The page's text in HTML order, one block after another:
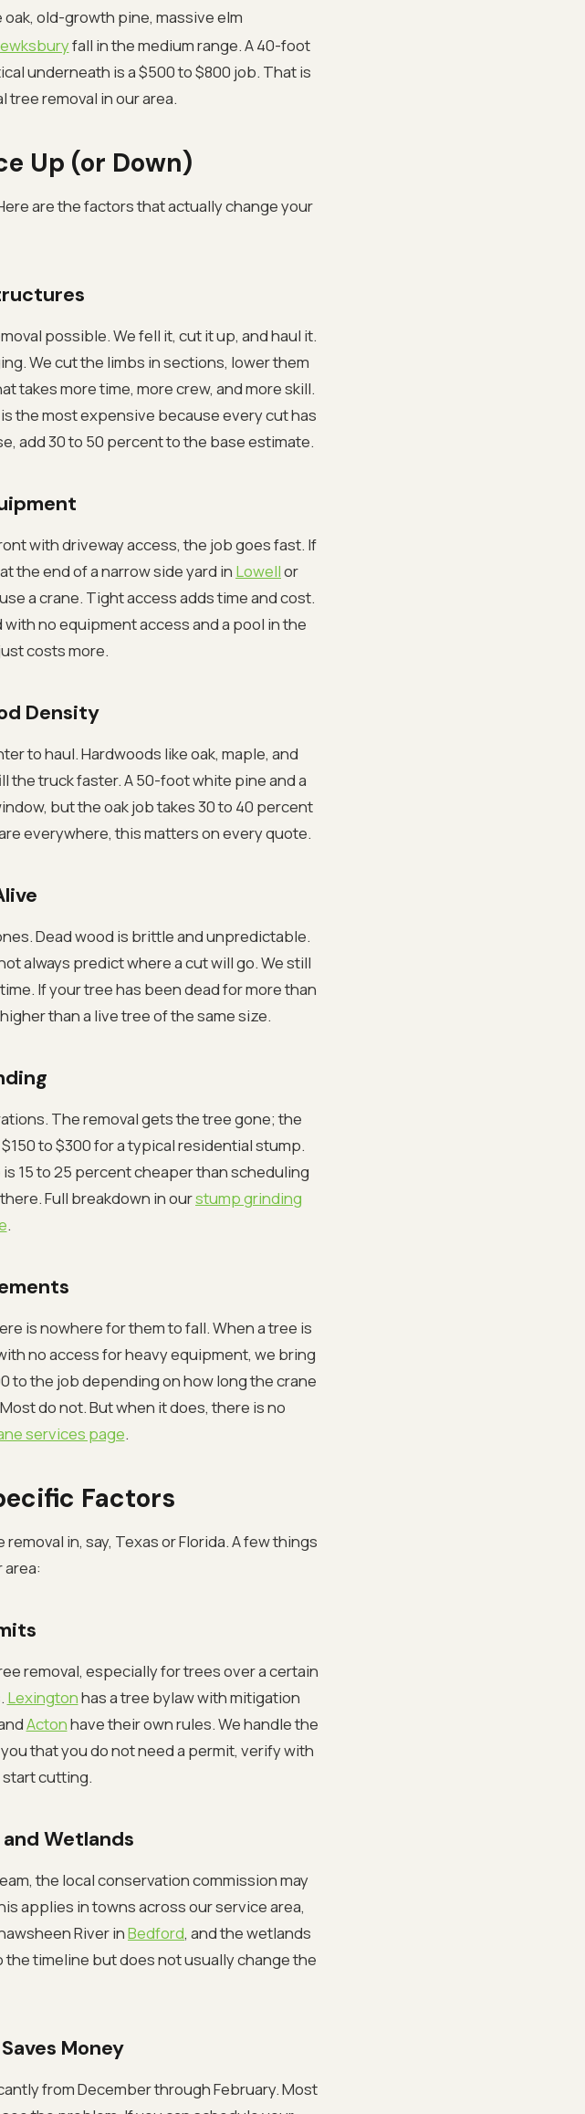
oak, old-growth pine, massive elm
fall in the medium range. A 40-foot
underneath is a $500 to $800 job. That is
removal in our area.
Up (or Down)
are the factors that actually change your
possible. We fell it, cut it up, and haul it.
We cut the limbs in sections, lower them
takes more time, more crew, and more skill.
the most expensive because every cut has
add 30 to 50 percent to the base estimate.
with driveway access, the job goes fast. If
the end of a narrow side yard in Lowellor
a crane. Tight access adds time and cost.
no equipment access and a pool in the
costs more.
Density
to haul. Hardwoods like oak, maple, and
the truck faster. A 50-foot white pine and a
but the oak job takes 30 to 40 percent
everywhere, this matters on every quote.
Dead wood is brittle and unpredictable.
always predict where a cut will go. We still
If your tree has been dead for more than
than a live tree of the same size.
The removal gets the tree gone; the
to $300 for a typical residential stump.
15 to 25 percent cheaper than scheduling
Full breakdown in ourstump grinding
.
is nowhere for them to fall. When a tree is
no access for heavy equipment, we bring
to the job depending on how long the crane
do not. But when it does, there is no
services page.
Factors
in, say, Texas or Florida. A few things
removal, especially for trees over a certain
Lexingtonhas a tree bylaw with mitigation
Actonhave their own rules. We handle the
that you do not need a permit, verify with
cutting.
Wetlands
the local conservation commission may
applies in towns across our service area,
River inBedford, and the wetlands
the timeline but does not usually change the
Money
from December through February. Most